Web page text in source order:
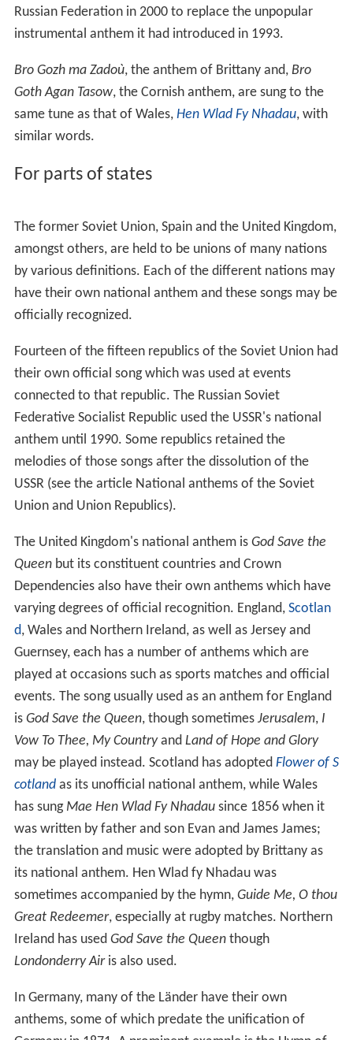
Esta É a Nossa Pátria Bem Amadais the national anthem
of Guinea-Bissau and was also the national anthem of
Oben am jungen Rhein, national anthem of
Liechtenstein is set to the tune ofGod Save the Queen.
Other anthems that have used the same melody include
Thee ,Rufst du, mein Vaterland
The Estonian anthemMu isamaa, mu õnn ja rõõmis set
to a melody composed in 1848 by Fredrik (Friedrich)
Pacius which is also that of the national anthem of
Finland:Maamme("Vårt Land" inSwedish). It is also
considered to be national anthem for the Livonian
people with lyricsMin izāmō, min sindimō,My
Fatherland, my native land.
Hey, Slavs
is dedicated to Slavic peoples. Its first lyrics
were written in 1834 under the title
Hey, Slovaks